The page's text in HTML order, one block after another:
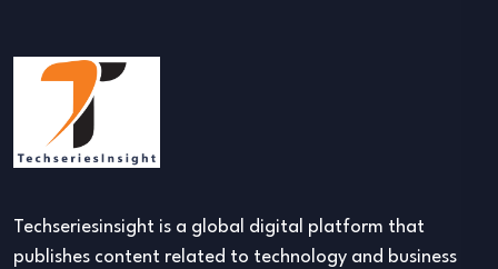
Techseriesinsight is a global digital platform that
publishes content related to technology and business